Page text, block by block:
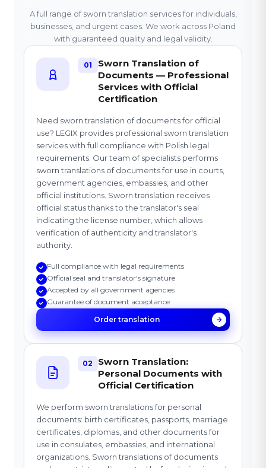
A full range of sworn translation services for individuals,
businesses, and urgent cases. We work across Poland
with guaranteed quality and legal validity.
01
Sworn Translation of
Documents — Professional
Services with Official
Certification
Need sworn translation of documents for official
use? LEGIX provides professional sworn translation
services with full compliance with Polish legal
requirements. Our team of specialists performs
sworn translations of documents for use in courts,
government agencies, embassies, and other
official institutions. Sworn translation receives
official status thanks to the translator's seal
indicating the license number, which allows
verification of authenticity and translator's
authority.
Full compliance with legal requirements
Official seal and translator's signature
Accepted by all government agencies
Guarantee of document acceptance
Order translation
02
Sworn Translation:
Personal Documents with
Official Certification
We perform sworn translations for personal
documents: birth certificates, passports, marriage
certificates, diplomas, and other documents for
use in consulates, embassies, and international
organizations. Sworn translations of documents